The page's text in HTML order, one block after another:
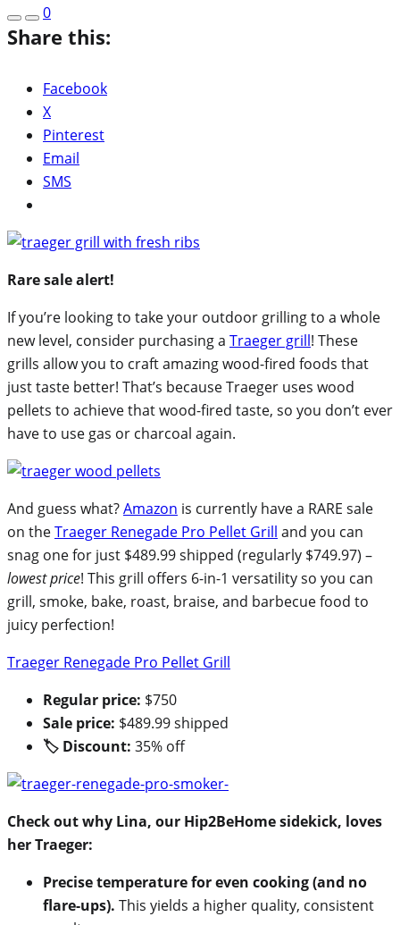
0
Share this:
Facebook
X
Pinterest
Email
SMS
Rare sale alert!
If you’re looking to take your outdoor grilling to a whole
new level, consider purchasing a Traeger grill! These
grills allow you to craft amazing wood-fired foods that
just taste better! That’s because Traeger uses wood
pellets to achieve that wood-fired taste, so you don’t ever
have to use gas or charcoal again.
And guess what?Amazon is currently have a RARE sale
on theTraeger Renegade Pro Pellet Grill and you can
snag one for just $489.99 shipped (regularly $749.97) –
lowest price! This grill offers 6-in-1 versatility so you can
grill, smoke, bake, roast, braise, and barbecue food to
juicy perfection!
Traeger Renegade Pro Pellet Grill
Regular price: $750
Sale price: $489.99 shipped
🏷 Discount: 35% off
Check out why Lina, our Hip2BeHome sidekick, loves
her Traeger:
Precise temperature for even cooking (and no
flare-ups). This yields a higher quality, consistent